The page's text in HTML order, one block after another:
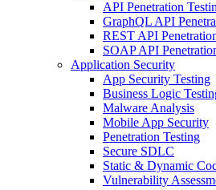
API Penetration
GraphQL API
REST API
SOAP API
Application Security
App Security Testing
Business Logic
Malware Analysis
Mobile App Security
Penetration Testing
Secure SDLC
Static & Dynamic
Vulnerability